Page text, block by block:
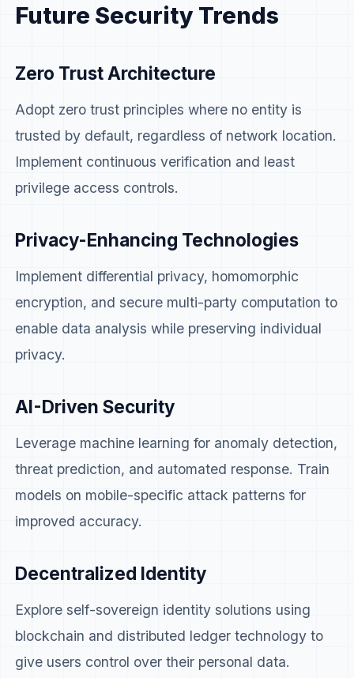
Future Security Trends
Zero Trust Architecture
Adopt zero trust principles where no entity is
trusted by default, regardless of network location.
Implement continuous verification and least
privilege access controls.
Privacy-Enhancing Technologies
Implement differential privacy, homomorphic
encryption, and secure multi-party computation to
enable data analysis while preserving individual
privacy.
AI-Driven Security
Leverage machine learning for anomaly detection,
threat prediction, and automated response. Train
models on mobile-specific attack patterns for
improved accuracy.
Decentralized Identity
Explore self-sovereign identity solutions using
blockchain and distributed ledger technology to
give users control over their personal data.